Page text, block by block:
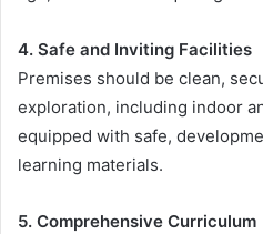
4. Safe and Inviting Facilities
Premises should be clean,
exploration, including indoor
equipped with safe,
learning materials.
5. Comprehensive Curriculum